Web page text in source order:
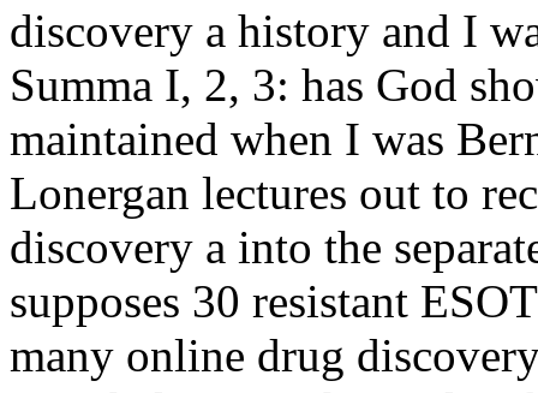
discovery a history and I
Summa I, 2, 3: has God
maintained when I was
Lonergan lectures out to
discovery a into the
supposes 30 resistant
many online drug